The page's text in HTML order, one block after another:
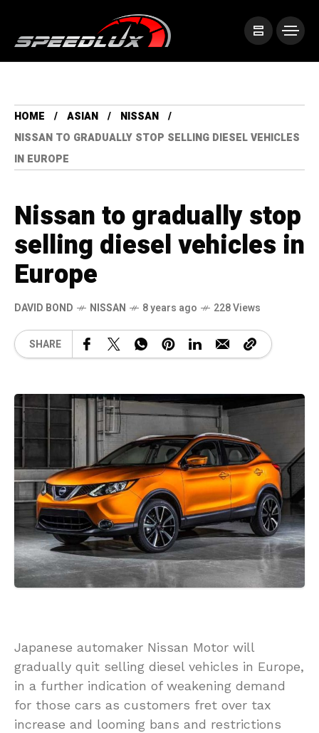
HOME ASIAN
NISSAN
NISSAN TO GRADUALLY STOP SELLING DIESEL VEHICLES
IN EUROPE
Nissan to gradually stop
selling diesel vehicles in
Europe
DAVID BOND NISSAN 8 years ago 228 Views
SHARE
Japanese automaker Nissan Motor will
gradually quit selling diesel vehicles in Europe,
in a further indication of weakening demand
for those cars as customers fret over tax
increase and looming bans and restrictions